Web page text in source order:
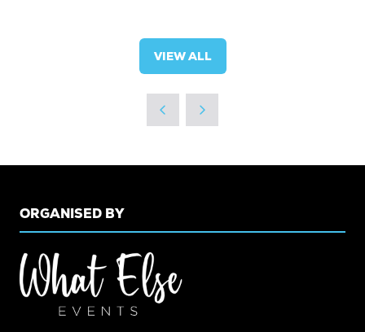
VIEW ALL
(OPENS
A
NEW
TAB)
ORGANISED BY